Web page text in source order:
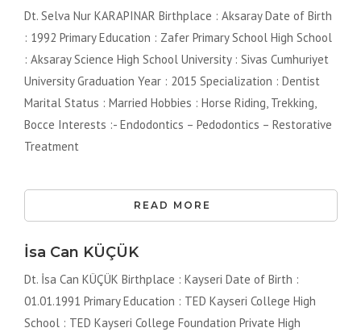
Dt. Selva Nur KARAPINAR Birthplace : Aksaray Date of Birth
: 1992 Primary Education : Zafer Primary School High School
: Aksaray Science High School University : Sivas Cumhuriyet
University Graduation Year : 2015 Specialization : Dentist
Marital Status : Married Hobbies : Horse Riding, Trekking,
Bocce Interests :- Endodontics – Pedodontics – Restorative
Treatment
READ MORE
İsa Can KÜÇÜK
Dt. İsa Can KÜÇÜK Birthplace : Kayseri Date of Birth :
01.01.1991 Primary Education : TED Kayseri College High
School : TED Kayseri College Foundation Private High